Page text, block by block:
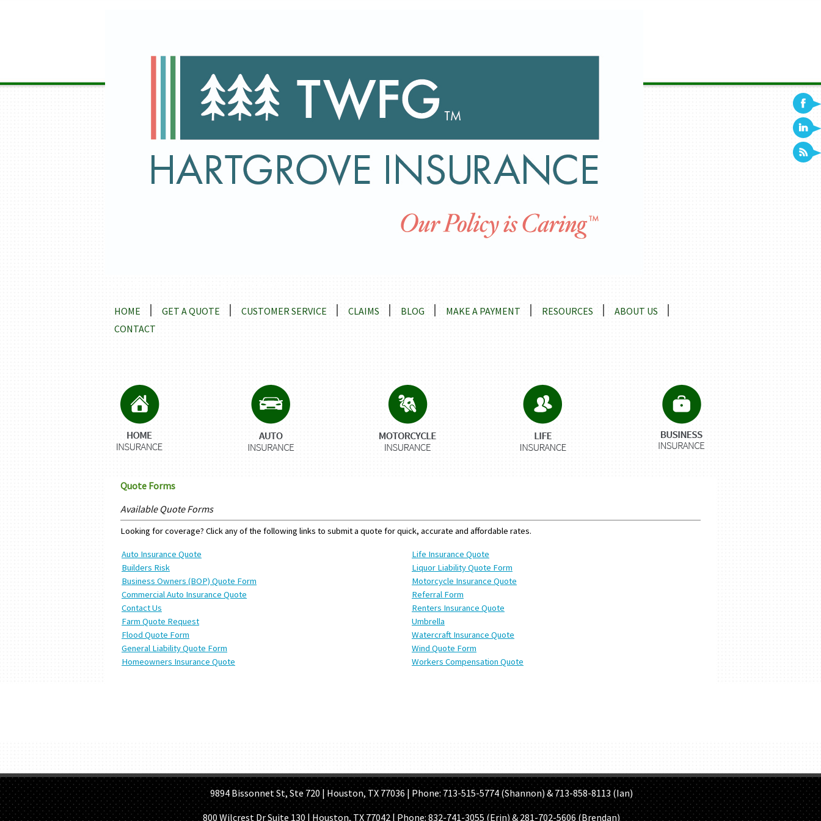
HOME GET A QUOTE CUSTOMER SERVICE CLAIMS BLOG MAKE A PAYMENT RESOURCES
ABOUT US
CONTACT
Quote Forms
Available Quote Forms
Looking for coverage? Click any of the following links to submit a quote for quick, accurate and affordable rates.
Auto Insurance Quote
Builders Risk
Business Owners (BOP) Quote Form
Commercial Auto Insurance Quote
Contact Us
Farm Quote Request
Flood Quote Form
General Liability Quote Form
Homeowners Insurance Quote
Life Insurance Quote
Liquor Liability Quote Form
Motorcycle Insurance Quote
Referral Form
Renters Insurance Quote
Umbrella
Watercraft Insurance Quote
Wind Quote Form
Workers Compensation Quote
9894 Bissonnet St, Ste 720 | Houston, TX 77036 | Phone: 713-515-5774 (Shannon) & 713-858-8113 (Ian)
800 Wilcrest Dr Suite 130 | Houston, TX 77042 | Phone:832-741-3055 (Erin) & 281-702-5606 (Brendan)